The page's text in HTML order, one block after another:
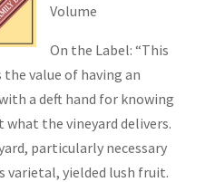
Volume
On the Label: “This
the value of having an
a deft hand for knowing
the vineyard delivers.
particularly necessary
yielded lush fruit.